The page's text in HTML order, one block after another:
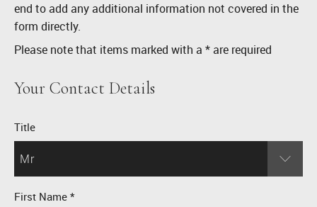
end to add any additional information not covered in the
form directly.
Please note that items marked with a *are required
Your Contact Details
Title
Mr
First Name *